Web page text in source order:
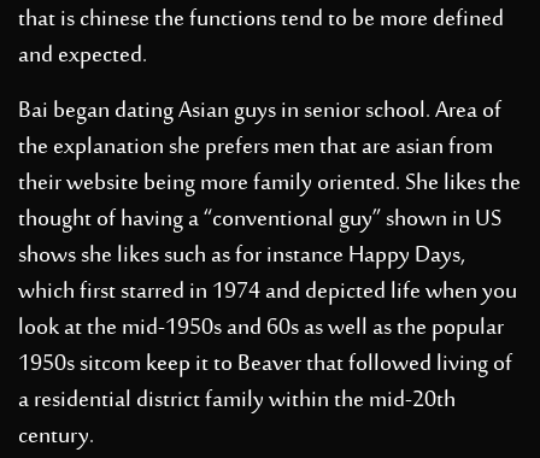
that is chinese the functions tend to be more defined
and expected.
Bai began dating Asian guys in senior school. Area of
the explanation she prefers men that are asian from
their website being more family oriented.She likes the
thought of having a “conventional guy” shown in US
shows she likes such as for instance Happy Days,
which first starred in 1974 and depicted life when you
look at the mid-1950s and 60s as well as the popular
1950s sitcom keep it to Beaver that followed living of
a residential district family within the mid-20th
century.